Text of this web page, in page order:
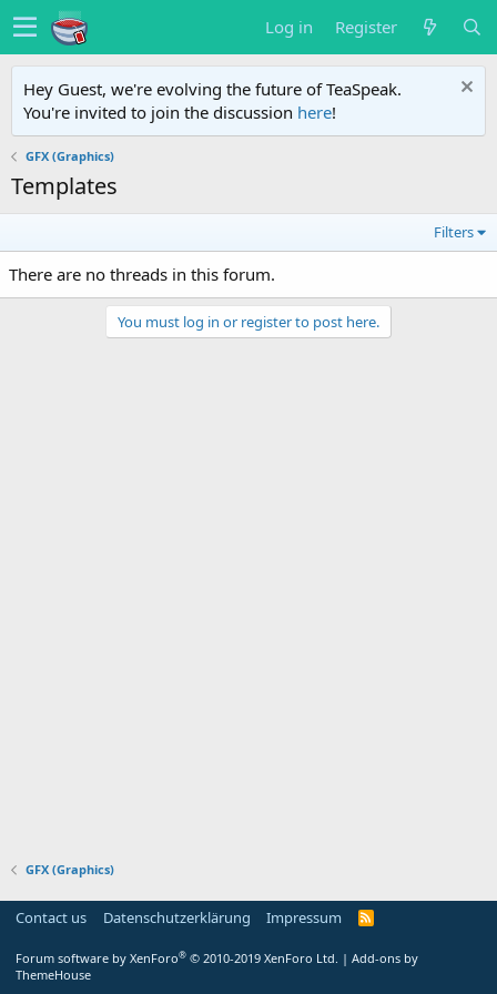
Log in Register
Hey Guest, we're evolving the future of TeaSpeak.
You're invited to join the discussion here!
GFX (Graphics)
Templates
Filters
There are no threads in this forum.
You must log in or register to post here.
GFX (Graphics)
Contact us Datenschutzerklärung Impressum
Forum software by XenForo® © 2010-2019 XenForo Ltd. | Add-ons by
ThemeHouse